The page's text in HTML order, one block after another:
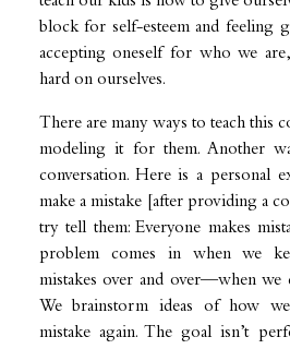
block for self-esteem and feeling
accepting oneself for who we
hard on ourselves.
There are many ways to teach this
modeling it for them. Another
conversation. Here is a personal
make a mistake [after providing a
try tell them: Everyone makes
problem comes in when we
mistakes over and over—when we
We brainstorm ideas of how
mistake again. The goal isn’t